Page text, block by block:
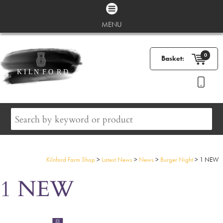
MENU
Basket: 0
Kilnford Farm Shop> Latest News> News> Burger Night> 1 NEW
1 NEW